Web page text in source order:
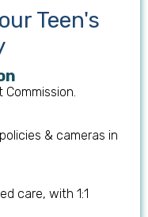
Teen's
& cameras in
care, with 1:1